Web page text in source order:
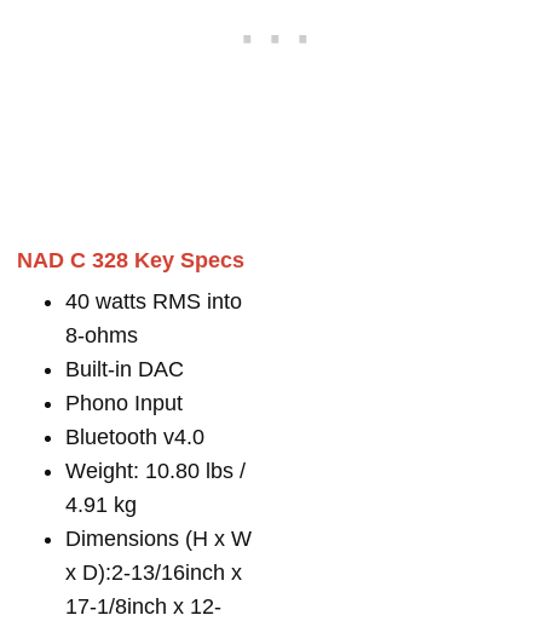
NAD C 328 Key Specs
40 watts RMS into
8-ohms
Built-in DAC
Phono Input
Bluetooth v4.0
Weight: 10.80 lbs /
4.91 kg
Dimensions (H x W
x D):2-13/16inch x
17-1/8inch x 12-